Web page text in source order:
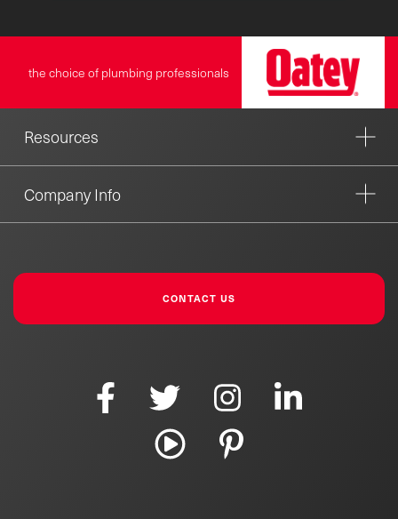
the choice of plumbing professionals
Resources
Company Info
CONTACT US